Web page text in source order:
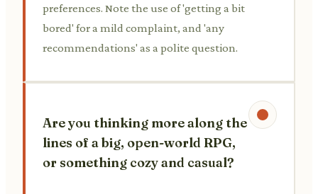
preferences. Note the use of 'getting a bit
bored' for a mild complaint, and 'any
recommendations' as a polite question.
Are you thinking more along the
lines of a big, open-world RPG,
or something cozy and casual?